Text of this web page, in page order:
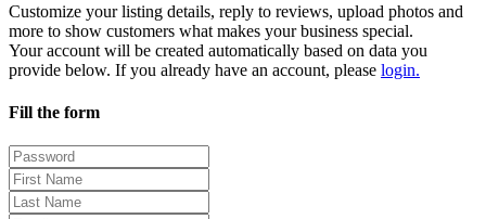
Customize your listing details, reply to reviews, upload photos and
more to show customers what makes your business special.
Your account will be created automatically based on data you
provide below. If you already have an account, please login.
Fill the form